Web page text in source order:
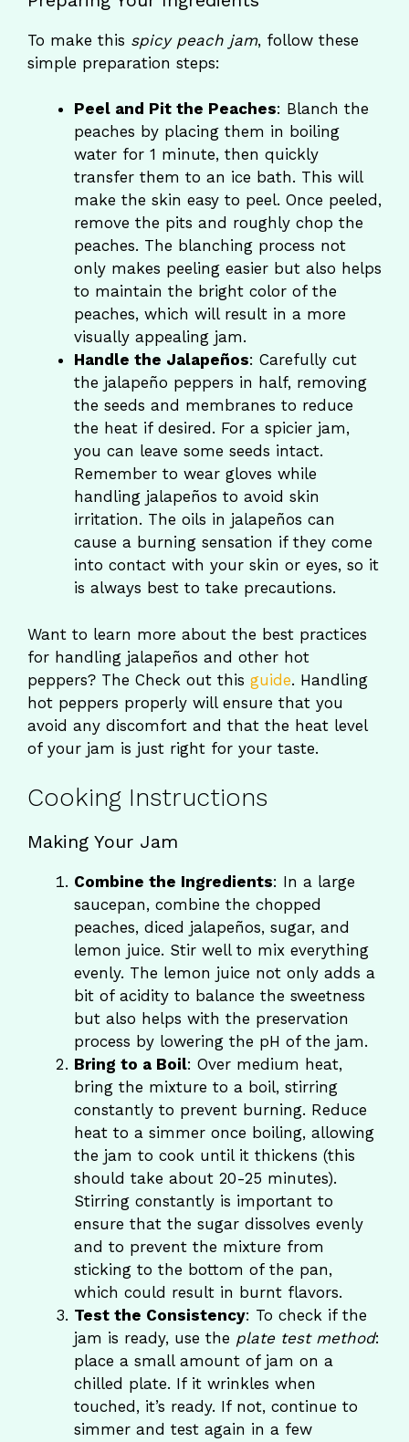
To make this spicy peach jam, follow these
simple preparation steps:
Peel and Pit the Peaches: Blanch the
peaches by placing them in boiling
water for 1 minute, then quickly
transfer them to an ice bath. This will
make the skin easy to peel. Once peeled,
remove the pits and roughly chop the
peaches. The blanching process not
only makes peeling easier but also helps
to maintain the bright color of the
peaches, which will result in a more
visually appealing jam.
Handle the Jalapeños: Carefully cut
the jalapeño peppers in half, removing
the seeds and membranes to reduce
the heat if desired. For a spicier jam,
you can leave some seeds intact.
Remember to wear gloves while
handling jalapeños to avoid skin
irritation. The oils in jalapeños can
cause a burning sensation if they come
into contact with your skin or eyes, so it
is always best to take precautions.
Want to learn more about the best practices
for handling jalapeños and other hot
peppers? The Check out this guide. Handling
hot peppers properly will ensure that you
avoid any discomfort and that the heat level
of your jam is just right for your taste.
Cooking Instructions
Making Your Jam
Combine the Ingredients: In a large
saucepan, combine the chopped
peaches, diced jalapeños, sugar, and
lemon juice. Stir well to mix everything
evenly. The lemon juice not only adds a
bit of acidity to balance the sweetness
but also helps with the preservation
process by lowering the pH of the jam.
Bring to a Boil: Over medium heat,
bring the mixture to a boil, stirring
constantly to prevent burning. Reduce
heat to a simmer once boiling, allowing
the jam to cook until it thickens (this
should take about 20-25 minutes).
Stirring constantly is important to
ensure that the sugar dissolves evenly
and to prevent the mixture from
sticking to the bottom of the pan,
which could result in burnt flavors.
Test the Consistency: To check if the
jam is ready, use the plate test method:
place a small amount of jam on a
chilled plate. If it wrinkles when
touched, it’s ready. If not, continue to
simmer and test again in a few